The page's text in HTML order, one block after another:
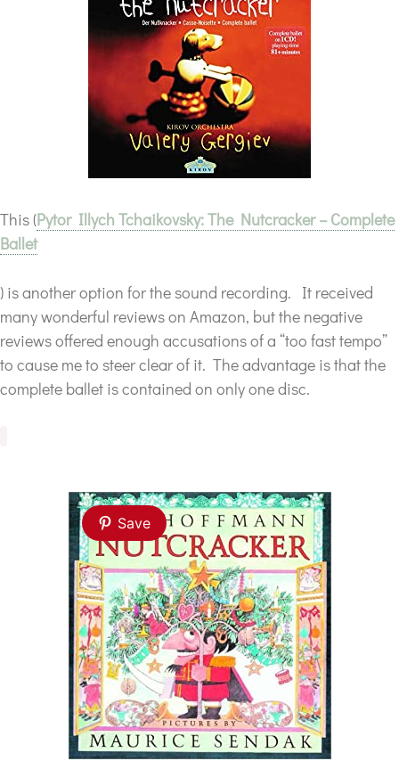
This (Pytor Illych Tchaikovsky: The Nutcracker – Complete
Ballet
) is another option for the sound recording. It received
many wonderful reviews on Amazon, but the negative
reviews offered enough accusations of a “too fast tempo”
to cause me to steer clear of it. The advantage is that the
complete ballet is contained on only one disc.
Save